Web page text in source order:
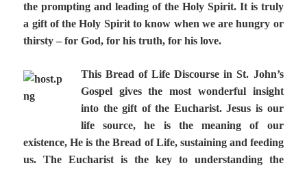
the prompting and leading of the Holy Spirit. It is truly
a gift of the Holy Spirit to know when we are hungry or
thirsty – for God, for his truth, for his love.
This Bread of Life Discourse in St. John’s
Gospel gives the most wonderful insight
into the gift of the Eucharist. Jesus is our
life source, he is the meaning of our
existence, He is the Bread of Life, sustaining and feeding
us. The Eucharist is the key to understanding the